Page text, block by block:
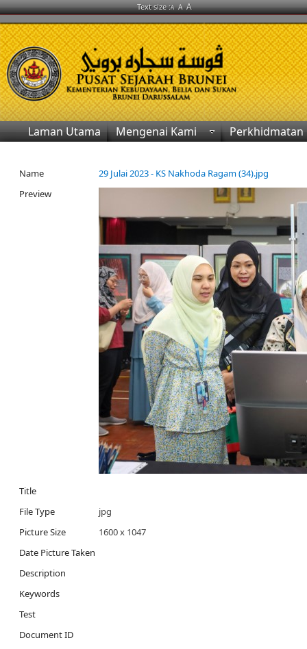
Text size :A A A
Laman Utama Mengenai Kami Perkhidmatan
Name
29 Julai 2023 - KS Nakhoda Ragam (34).jpg
Preview
Title
File Type
jpg
Picture Size
1600 x 1047
Date Picture Taken
Description
Keywords
Test
Document ID